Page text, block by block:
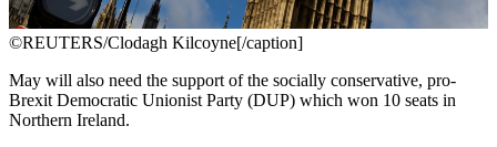
©REUTERS/Clodagh Kilcoyne[/caption]
May will also need the support of the socially conservative, pro-
Brexit Democratic Unionist Party (DUP) which won 10 seats in
Northern Ireland.